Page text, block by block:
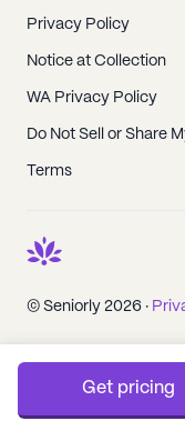
Privacy Policy
Notice at Collection
WA Privacy Policy
Do Not Sell or Share
Terms
© Seniorly 2026 ·
Get pricing